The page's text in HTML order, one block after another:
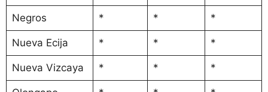
Negros * * *
Nueva Ecija * * *
Nueva Vizcaya * * *